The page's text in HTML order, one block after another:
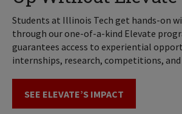
Students at Illinois Tech get hands-on
through our one-of-a-kind Elevate
guarantees access to experiential
internships, research, competitions,
SEE ELEVATE’S IMPACT